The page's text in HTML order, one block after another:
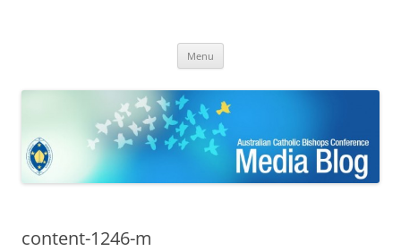
Bishops Conference
Menu
content-1246-m